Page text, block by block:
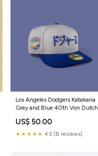
Los Angeles Dodgers Katakana
Grey and Blue 40th Von Dutch
US$ 50.00
★★★★★ 4.5 (8 reviews)